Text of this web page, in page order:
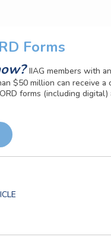
Forms
IIAG members with
$50 million can receive a
forms (including digital)